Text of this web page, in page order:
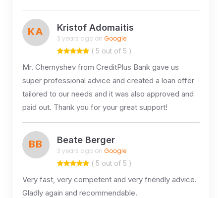
KA Kristof Adomaitis
3 years ago on Google
( 5 out of 5 )
Mr. Chernyshev from CreditPlus Bank gave us
super professional advice and created a loan offer
tailored to our needs and it was also approved and
paid out. Thank you for your great support!
BB Beate Berger
3 years ago on Google
( 5 out of 5 )
Very fast, very competent and very friendly advice.
Gladly again and recommendable.